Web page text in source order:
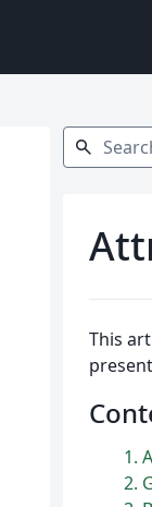
Search
search
This
present
1
2